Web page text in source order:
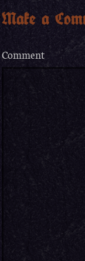
Make a
Comment